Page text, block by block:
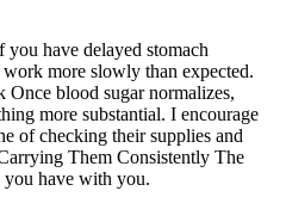
have delayed stomach
more slowly than expected.
blood sugar normalizes,
more substantial. I encourage
of checking their supplies and
Them Consistently The
you have with you.